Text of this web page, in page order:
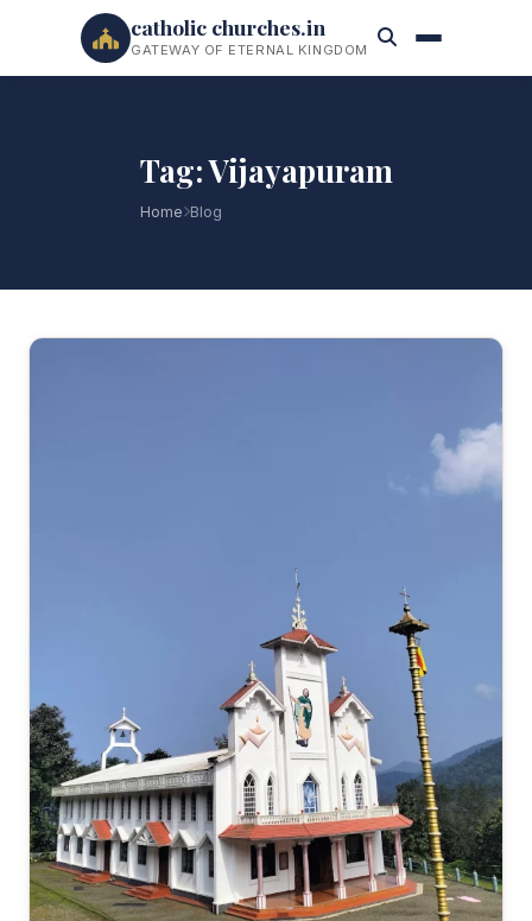
catholic churches.in
GATEWAY OF ETERNAL KINGDOM
Tag: Vijayapuram
Home Blog